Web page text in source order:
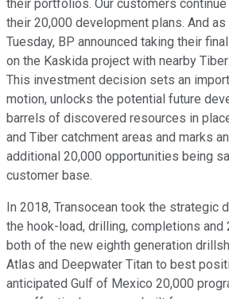
their portfolios. Our customers
their 20,000 development plans. And as
Tuesday, BP announced taking their
on the Kaskida project with nearby
This investment decision sets an
motion, unlocks the potential future
barrels of discovered resources in
and Tiber catchment areas and marks
additional 20,000 opportunities being
customer base.
In 2018, Transocean took the strategic
the hook-load, drilling, completions and
both of the new eighth generation
Atlas and Deepwater Titan to best
anticipated Gulf of Mexico 20,000